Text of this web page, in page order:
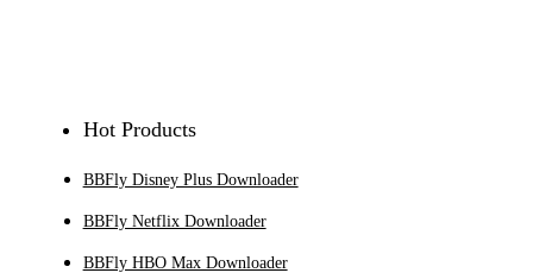
Hot Products
BBFly Disney Plus Downloader
BBFly Netflix Downloader
BBFly HBO Max Downloader